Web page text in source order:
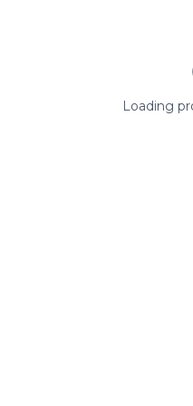
Loading